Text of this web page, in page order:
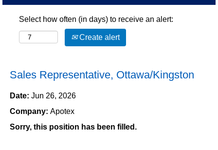
Select how often (in days) to receive an alert:
Create alert
Sales Representative, Ottawa/Kingston
Date: Jun 26, 2026
Company: Apotex
Sorry, this position has been filled.